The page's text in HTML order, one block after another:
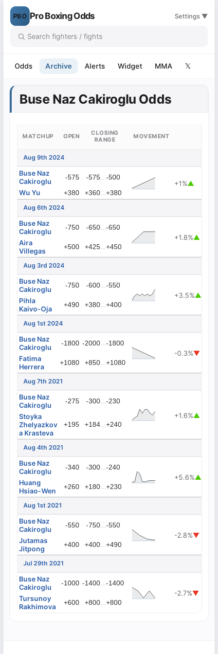
PBO Pro Boxing Odds Settings ▼
Odds Archive Alerts Widget MMA 𝕏
Buse Naz Cakiroglu Odds
MATCHUP OPEN
CLOSING
RANGE
MOVEMENT
Aug 9th 2024
Buse Naz
Cakiroglu
-575 -575...-500
+1%▲
Wu Yu
+380 +360...+380
Aug 6th 2024
Buse Naz
Cakiroglu
-750 -650...-650
+1.8%▲
Aira
Villegas
+500 +425...+450
Aug 3rd 2024
Buse Naz
Cakiroglu
-750 -600...-550
+3.5%▲
Pihla
Kaivo-Oja
+490 +380...+400
Aug 1st 2024
Buse Naz
Cakiroglu
-1800 -2000...-1800
-0.3%▼
Fatima
Herrera
+1080 +850...+1080
Aug 7th 2021
Buse Naz
Cakiroglu
-275 -300...-230
+1.6%▲
Stoyka
Zhelyazkov
a Krasteva
+195 +184...+240
Aug 4th 2021
Buse Naz
Cakiroglu
-340 -300...-240
+5.6%▲
Huang
Hsiao-Wen
+260 +180...+230
Aug 1st 2021
Buse Naz
Cakiroglu
-550 -750...-550
-2.8%▼
Jutamas
Jitpong
+400 +400...+490
Jul 29th 2021
Buse Naz
Cakiroglu
-1000 -1400...-1400
-2.7%▼
Tursunoy
Rakhimova
+600 +800...+800